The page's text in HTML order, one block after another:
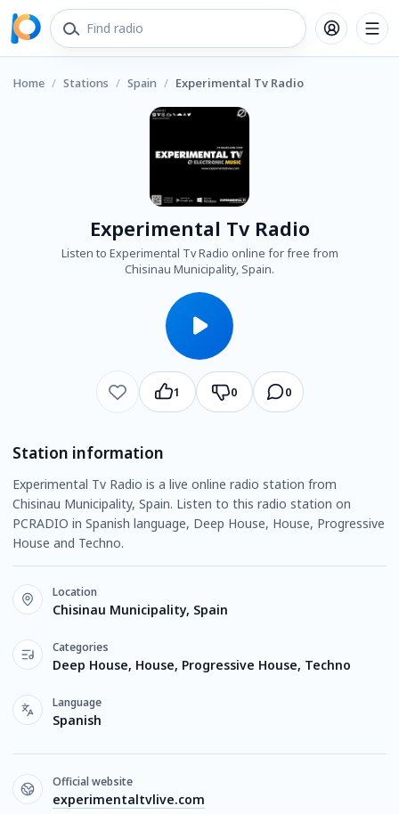
Home / Stations / Spain / Experimental Tv Radio
Experimental Tv Radio
Listen to Experimental Tv Radio online for free from
Chisinau Municipality, Spain.
1 0 0
Station information
Experimental Tv Radio is a live online radio station from
Chisinau Municipality, Spain. Listen to this radio station on
PCRADIO in Spanish language, Deep House, House, Progressive
House and Techno.
Location
Chisinau Municipality, Spain
Categories
Deep House, House, Progressive House, Techno
Language
Spanish
Official website
experimentaltvlive.com